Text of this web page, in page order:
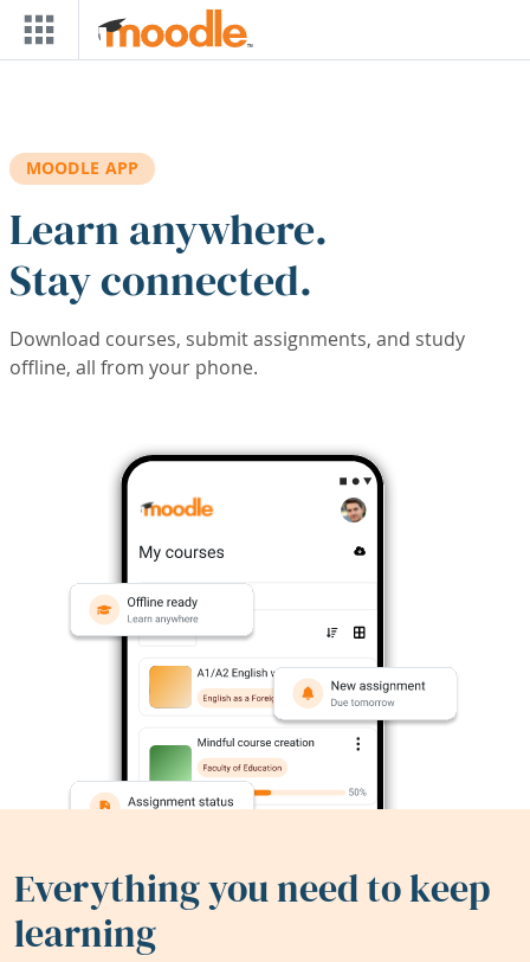
Skip to main content
MOODLE APP
Learn anywhere.
Stay connected.
Download courses, submit assignments, and study
offline, all from your phone.
Everything you need to keep
learning